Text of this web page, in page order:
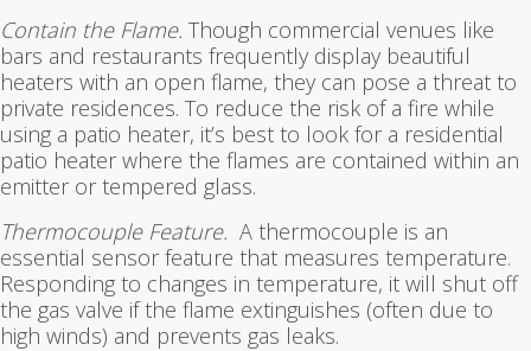
Contain the Flame. Though commercial venues like
bars and restaurants frequently display beautiful
heaters with an open flame, they can pose a threat to
private residences. To reduce the risk of a fire while
using a patio heater, it’s best to look for a residential
patio heater where the flames are contained within an
emitter or tempered glass.
Thermocouple Feature. A thermocouple is an
essential sensor feature that measures temperature.
Responding to changes in temperature, it will shut off
the gas valve if the flame extinguishes (often due to
high winds) and prevents gas leaks.